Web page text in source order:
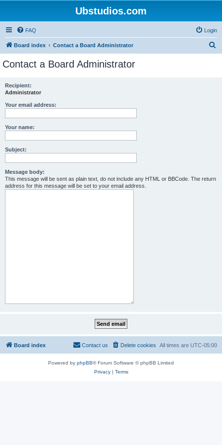
Ubstudios.com
FAQ Login
Board index Contact a Board Administrator
Contact a Board Administrator
Recipient:
Administrator
Your email address:
Your name:
Subject:
Message body:
This message will be sent as plain text, do not include any HTML or BBCode. The return
address for this message will be set to your email address.
Board index All times are UTC-05:00
Delete cookies
Contact us
Powered by phpBB® Forum Software © phpBB Limited
Privacy| Terms